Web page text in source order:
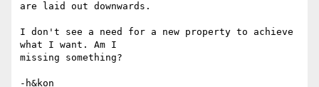
are laid out downwards.
I don't see a need for a new property to achieve
what I want. Am I
missing something?
-h&kon